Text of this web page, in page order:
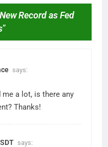
Record as Fed
”
says:
a lot, is there any
Thanks!
says: